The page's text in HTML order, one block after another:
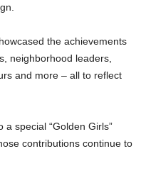
the achievements
neighborhood leaders,
and more – all to reflect
special “Golden Girls”
contributions continue to